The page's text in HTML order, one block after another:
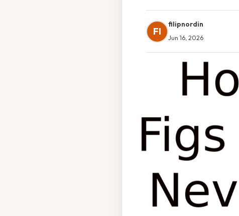
FI
filipnordin
Jun 16, 2026